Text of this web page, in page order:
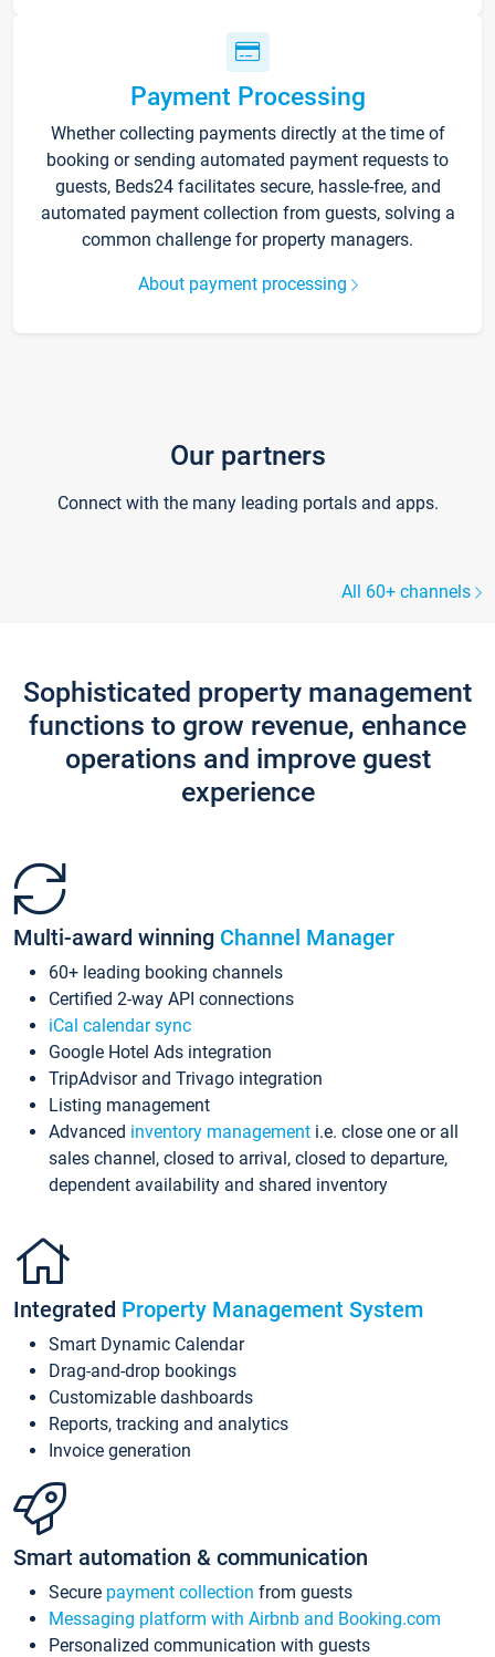
Payment Processing
Whether collecting payments directly at the time of
booking or sending automated payment requests to
guests, Beds24 facilitates secure, hassle-free, and
automated payment collection from guests, solving a
common challenge for property managers.
About payment processing
Our partners
Connect with the many leading portals and apps.
All 60+ channels
Sophisticated property management
functions to grow revenue, enhance
operations and improve guest
experience
Multi-award winning Channel Manager
60+ leading booking channels
Certified 2-way API connections
iCal calendar sync
Google Hotel Ads integration
TripAdvisor and Trivago integration
Listing management
Advanced inventory management i.e. close one or all
sales channel, closed to arrival, closed to departure,
dependent availability and shared inventory
Integrated Property Management System
Smart Dynamic Calendar
Drag-and-drop bookings
Customizable dashboards
Reports, tracking and analytics
Invoice generation
Smart automation & communication
Secure payment collection from guests
Messaging platform with Airbnb and Booking.com
Personalized communication with guests